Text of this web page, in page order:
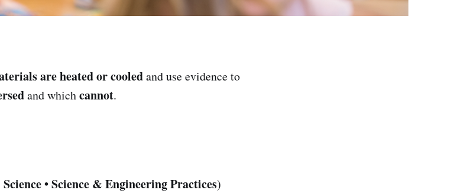
are heated or cooledand use evidence to
and whichcannot.
• Science & Engineering Practices)